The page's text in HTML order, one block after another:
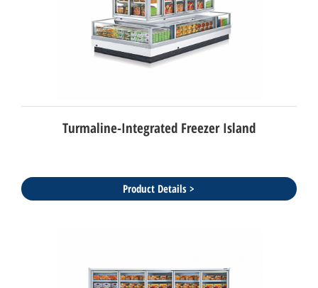
Turmaline-Integrated Freezer Island
Product Details >